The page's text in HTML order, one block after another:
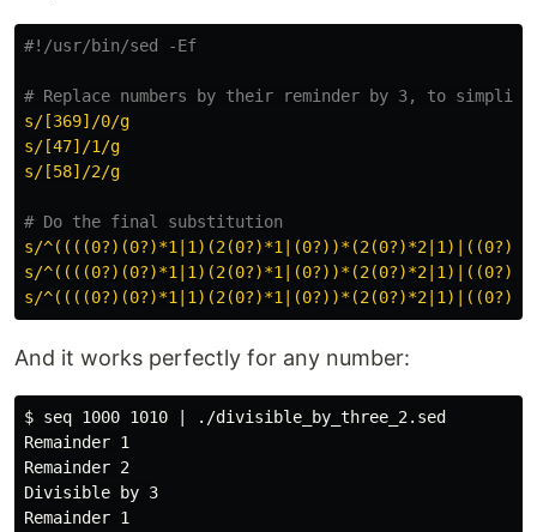
#!/usr/bin/sed -Ef
# Replace numbers by their reminder by 3, to
s/[369]/0/g
s/[47]/1/g
s/[58]/2/g
# Do the final substitution
s/
s/
s/
And it works perfectly for any number:
$ seq 1000 1010 | ./divisible_by_three_2.sed
Remainder 1
Remainder 2
Divisible by 3
Remainder 1